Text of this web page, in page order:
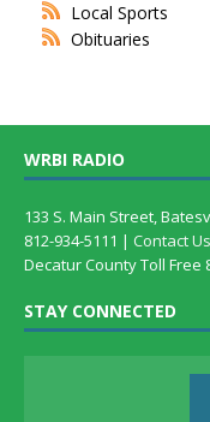
Local Sports
Obituaries
WRBI RADIO
133 S. Main Street,
812-934-5111 | Contact Us
Decatur County Toll Free
STAY CONNECTED